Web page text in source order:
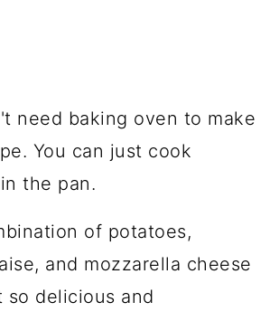
need baking oven to make
You can just cook
the pan.
of potatoes,
and mozzarella cheese
so delicious and